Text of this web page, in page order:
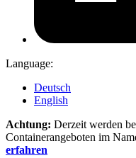
Language:
Deutsch
English
Achtung: Derzeit werden
Containerangeboten im
erfahren